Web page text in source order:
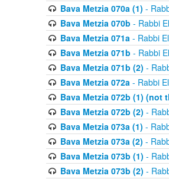
Bava Metzia 070a (1) -
Bava Metzia 070b - Rabbi
Bava Metzia 071a- Rabbi
Bava Metzia 071b - Rabbi
Bava Metzia 071b (2) -
Bava Metzia 072a- Rabbi
Bava Metzia 072b (1) (not
Bava Metzia 072b (2) -
Bava Metzia 073a (1) -
Bava Metzia 073a (2) -
Bava Metzia 073b (1) -
Bava Metzia 073b (2) -